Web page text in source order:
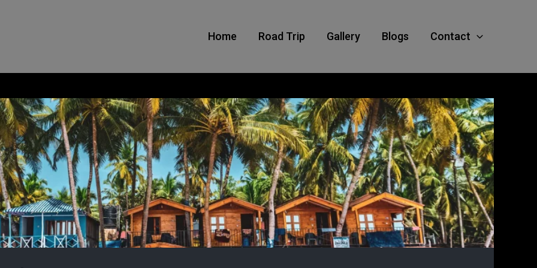
Home Road Trip Gallery Blogs Contact